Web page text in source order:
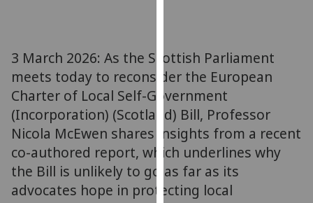
more
about
cookies
and
how
we
use
them
on
3 March 2026: As the Scottish Parliament
meets today to reconsider the European
Charter of Local Self-Government
(Incorporation) (Scotland) Bill, Professor
Nicola McEwen shares insights from a recent
co-authored report, which underlines why
the Bill is unlikely to go as far as its
advocates hope in protecting local